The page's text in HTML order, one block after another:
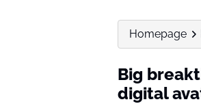
Homepage
Big
digital